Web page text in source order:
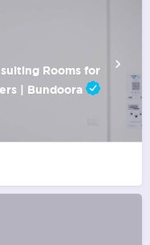
Rooms for
| Bundoora